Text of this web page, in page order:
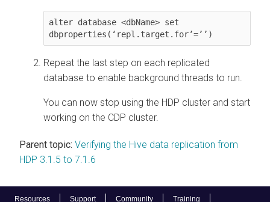
Resources Support Community Training
alter database <dbName> set
dbproperties(‘repl.target.for’=’’)
Repeat the last step on each replicated
database to enable background threads to run.
You can now stop using the HDP cluster and start
working on the CDP cluster.
Parent topic: Verifying the Hive data replication from
HDP 3.1.5 to 7.1.6